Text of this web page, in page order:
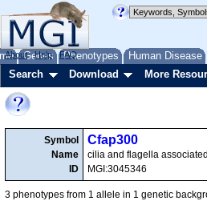
Genes Phenotypes Human Disease
About Help FAQ
Search Download More
Symbol
Name
ID
Cfap300
cilia and flagella
MGI:3045346
3 phenotypes from 1 allele in 1 genetic